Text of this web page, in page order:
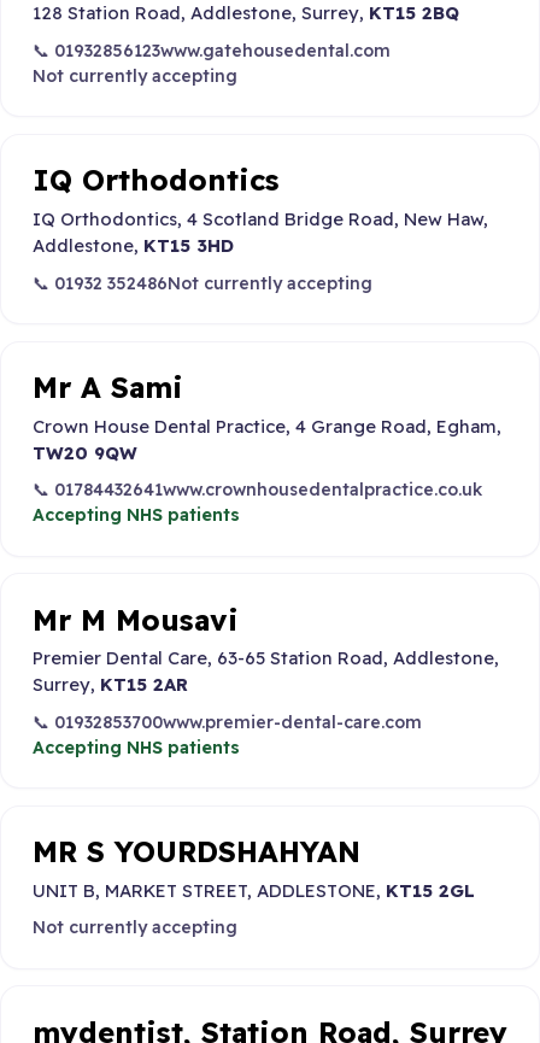
128 Station Road, Addlestone, Surrey, KT15 2BQ
📞 01932856123www.gatehousedental.com
Not currently accepting
IQ Orthodontics
IQ Orthodontics, 4 Scotland Bridge Road, New Haw,
Addlestone, KT15 3HD
📞 01932 352486Not currently accepting
Mr A Sami
Crown House Dental Practice, 4 Grange Road, Egham,
TW20 9QW
📞 01784432641www.crownhousedentalpractice.co.uk
Accepting NHS patients
Mr M Mousavi
Premier Dental Care, 63-65 Station Road, Addlestone,
Surrey, KT15 2AR
📞 01932853700www.premier-dental-care.com
Accepting NHS patients
MR S YOURDSHAHYAN
UNIT B, MARKET STREET, ADDLESTONE, KT15 2GL
Not currently accepting
mydentist, Station Road, Surrey